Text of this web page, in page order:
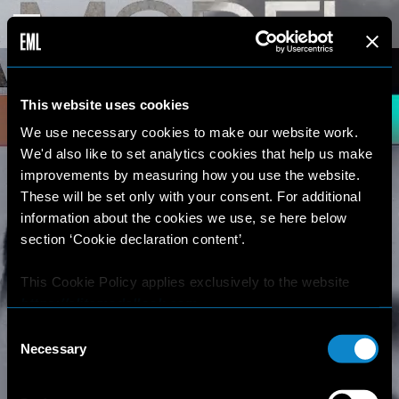
This website uses cookies
We use necessary cookies to make our website work.
We'd also like to set analytics cookies that help us make
improvements by measuring how you use the website.
These will be set only with your consent. For additional
information about the cookies we use, se here below
section ‘Cookie declaration content’.
This Cookie Policy applies exclusively to the website
Where there is a link on this website that redirects the
user outside this website, the user is aware that if he/she
Selection
Necessary